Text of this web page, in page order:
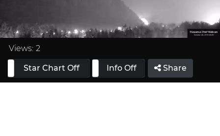
Loaded:
33.33%
Views: 2
Star Chart Off
Info On Info Off Share